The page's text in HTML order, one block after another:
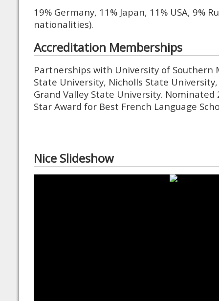
19% Germany, 11% Japan, 11% USA, 9%
nationalities).
Accreditation Memberships
Partnerships with University of Southern
State University, Nicholls State
Grand Valley State University. Nominated
Star Award for Best French Language
Nice Slideshow